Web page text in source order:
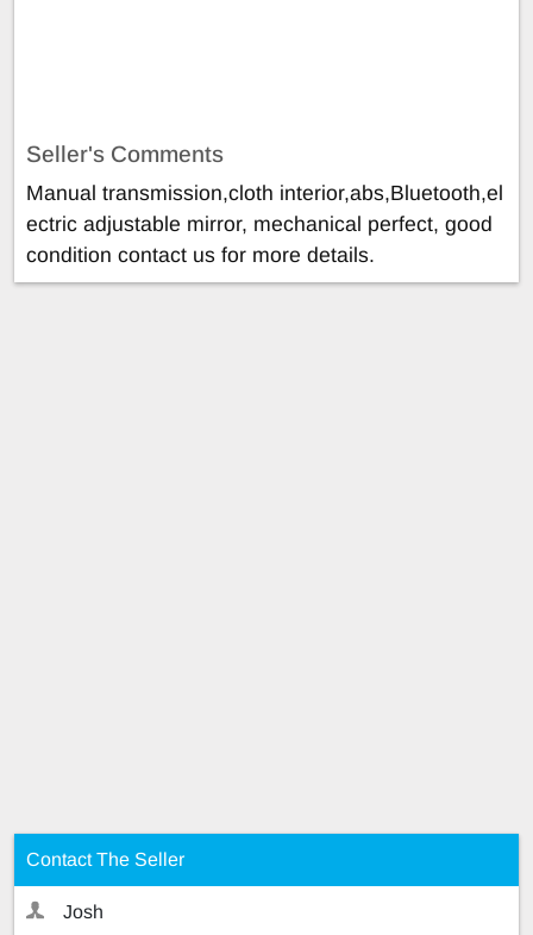
Seller's Comments
Manual transmission,cloth interior,abs,Bluetooth,el
ectric adjustable mirror, mechanical perfect, good
condition contact us for more details.
Contact The Seller
Josh